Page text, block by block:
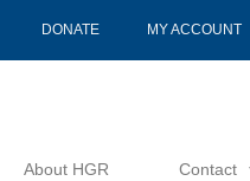
DONATE MY ACCOUNT
About HGR Contact